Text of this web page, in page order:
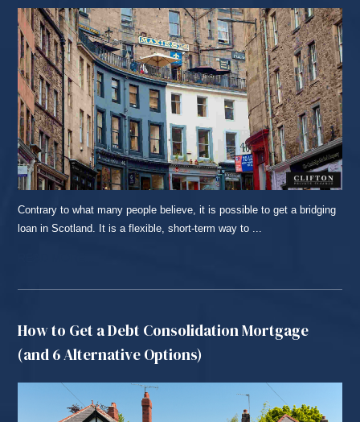
Contrary to what many people believe, it is possible to get a bridging
loan in Scotland. It is a flexible, short-term way to ...
How to Get a Debt Consolidation Mortgage
(and 6 Alternative Options)